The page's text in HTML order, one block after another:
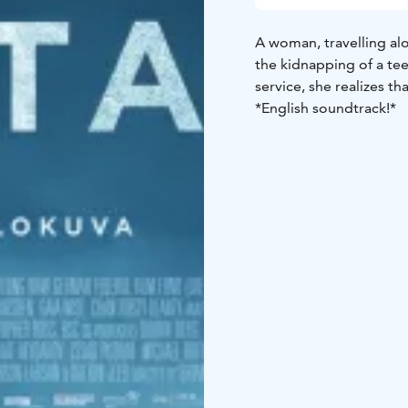
A woman, travelling
the kidnapping of a
service, she realizes
*English soundtrack!*